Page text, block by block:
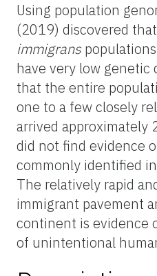
Using population
(2019) discovered that
immigrans
have very low genetic
that the entire
one to a few closely
arrived approximately
did not find evidence
commonly identified
The relatively rapid
immigrant pavement
continent is evidence
of unintentional